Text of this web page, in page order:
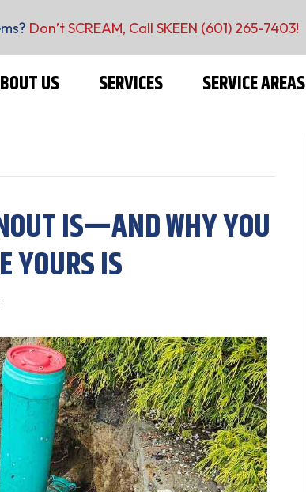
Don’t SCREAM, Call SKEEN (601) 265-7403!
US SERVICES SERVICE AREAS
IS—AND WHY YOU
YOURS IS